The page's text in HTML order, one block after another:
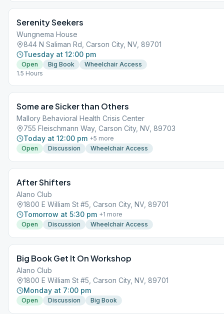
Serenity Seekers
Wungnema House
844 N Saliman Rd, Carson City, NV, 89701
Tuesday at 12:00 pm
Open Big Book
Wheelchair Access
1.5 Hours
Some are Sicker than Others
Mallory Behavioral Health Crisis Center
755 Fleischmann Way, Carson City, NV, 89703
Today at 12:00 pm +5 more
Open
Discussion Wheelchair Access
After Shifters
Alano Club
1800 E William St #5, Carson City, NV, 89701
Tomorrow at 5:30 pm +1 more
Open
Discussion Wheelchair Access
Big Book Get It On Workshop
Alano Club
1800 E William St #5, Carson City, NV, 89701
Monday at 7:00 pm
Open Discussion Big Book